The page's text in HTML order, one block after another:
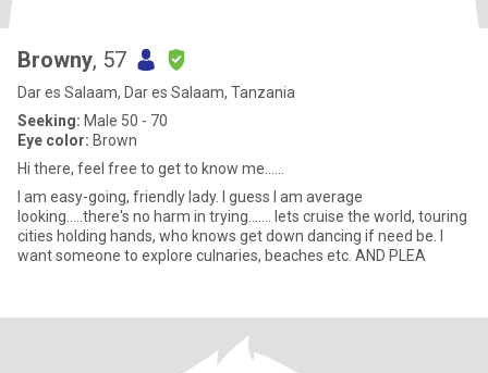
Browny, 57
Dar es Salaam, Dar es Salaam, Tanzania
Seeking: Male 50 - 70
Eye color: Brown
Hi there, feel free to get to know me......
I am easy-going, friendly lady. I guess I am average
looking.....there's no harm in trying....... lets cruise the world, touring
cities holding hands, who knows get down dancing if need be. I
want someone to explore culnaries, beaches etc. AND PLEA